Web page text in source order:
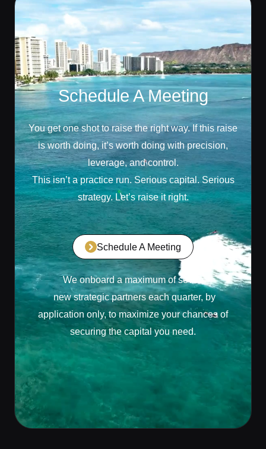
Schedule A Meeting
You get one shot to raise the right way. If this raise
is worth doing, it’s worth doing with precision,
leverage, and control.
This isn’t a practice run. Serious capital. Serious
strategy. Let’s raise it right.
Schedule A Meeting
We onboard a maximum of seven
new strategic partners each quarter, by
application only, to maximize your chances of
securing the capital you need.